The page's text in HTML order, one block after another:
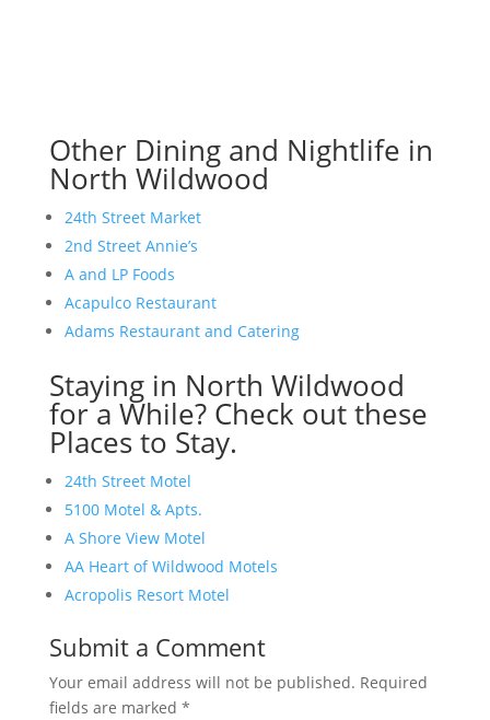
Other Dining and Nightlife in
North Wildwood
24th Street Market
2nd Street Annie’s
A and LP Foods
Acapulco Restaurant
Adams Restaurant and Catering
Staying in North Wildwood
for a While? Check out these
Places to Stay.
24th Street Motel
5100 Motel & Apts.
A Shore View Motel
AA Heart of Wildwood Motels
Acropolis Resort Motel
Submit a Comment
Your email address will not be published. Required
fields are marked *